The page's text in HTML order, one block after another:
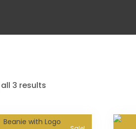
3 results